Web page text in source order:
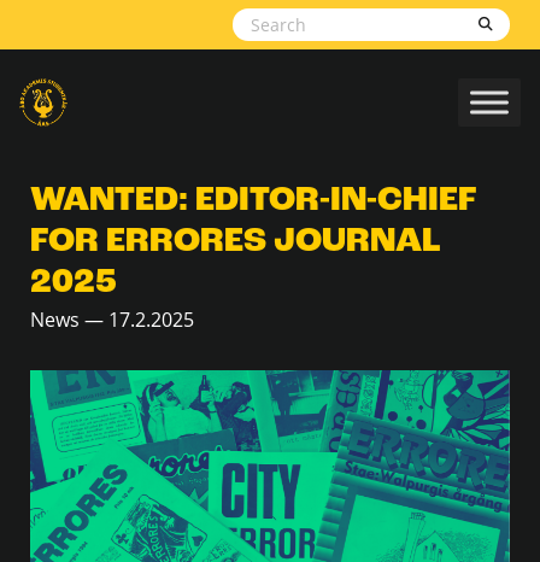
WANTED: EDITOR-IN-CHIEF
FOR ERRORES JOURNAL
2025
News — 17.2.2025